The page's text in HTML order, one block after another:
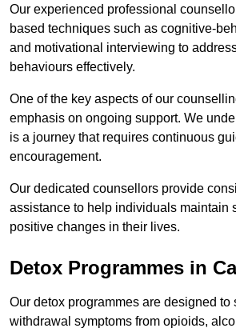
Our experienced professional
based techniques such as cognitive-
and motivational interviewing to
behaviours effectively.
One of the key aspects of our
emphasis on ongoing support. We
is a journey that requires continuous
encouragement.
Our dedicated counsellors provide
assistance to help individuals maintain
positive changes in their lives.
Detox Programmes in
Our detox programmes are designed to
withdrawal symptoms from opioids,